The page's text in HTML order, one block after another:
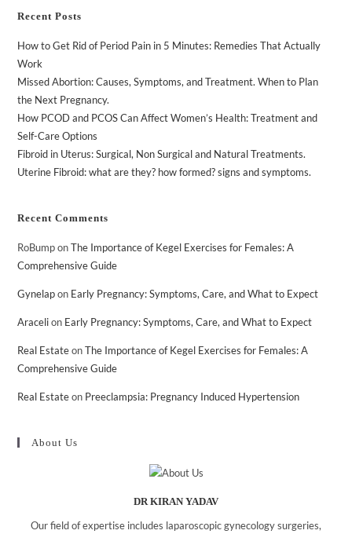
Recent Posts
How to Get Rid of Period Pain in 5 Minutes: Remedies That Actually
Work
Missed Abortion: Causes, Symptoms, and Treatment. When to Plan
the Next Pregnancy.
How PCOD and PCOS Can Affect Women’s Health: Treatment and
Self-Care Options
Fibroid in Uterus: Surgical, Non Surgical and Natural Treatments.
Uterine Fibroid: what are they? how formed? signs and symptoms.
Recent Comments
RoBumponThe Importance of Kegel Exercises for Females: A
Comprehensive Guide
Gynelapon Early Pregnancy: Symptoms, Care, and What to Expect
Aracelion Early Pregnancy: Symptoms, Care, and What to Expect
Real EstateonThe Importance of Kegel Exercises for Females: A
Comprehensive Guide
Real Estateon Preeclampsia: Pregnancy Induced Hypertension
About Us
DR KIRAN YADAV
Our field of expertise includes laparoscopic gynecology surgeries,